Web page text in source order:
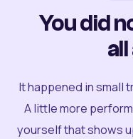
You did
It happened in small
A little more
yourself that shows